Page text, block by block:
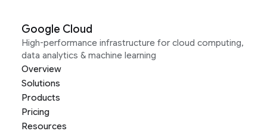
Google Cloud
High-performance infrastructure for cloud computing,
data analytics & machine learning
Overview
Solutions
Products
Pricing
Resources